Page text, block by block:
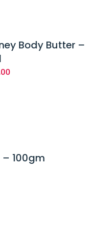
Body Butter –
100gm